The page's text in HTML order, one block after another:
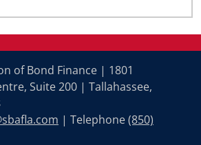
of Bond Finance | 1801
Suite 200 | Tallahassee,
| Telephone(850)